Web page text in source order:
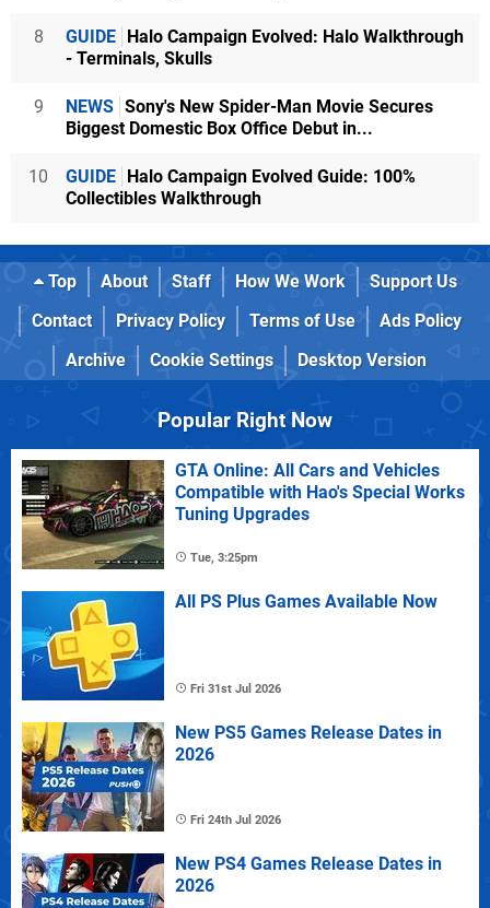
8 GUIDE Halo Campaign Evolved: Halo Walkthrough
- Terminals, Skulls
9 NEWS Sony's New Spider-Man Movie Secures
Biggest Domestic Box Office Debut in...
10 GUIDE Halo Campaign Evolved Guide: 100%
Collectibles Walkthrough
Top About Staff How We Work
Support Us
Contact
Privacy Policy Terms of Use
Ads Policy
Archive
Cookie Settings Desktop Version
Popular Right Now
GTA Online: All Cars and Vehicles
Compatible with Hao's Special Works
Tuning Upgrades
Tue, 3:25pm
All PS Plus Games Available Now
Fri 31st Jul 2026
New PS5 Games Release Dates in
2026
Fri 24th Jul 2026
New PS4 Games Release Dates in
2026